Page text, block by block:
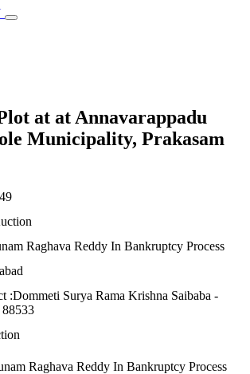
at at Annavarappadu
Municipality, Prakasam
Raghava Reddy In Bankruptcy Process
:Dommeti Surya Rama Krishna Saibaba -
Raghava Reddy In Bankruptcy Process